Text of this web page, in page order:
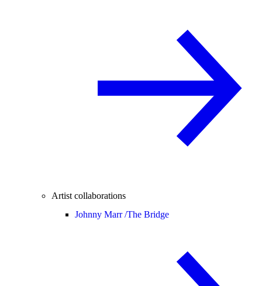
Artist collaborations
Johnny Marr /The Bridge